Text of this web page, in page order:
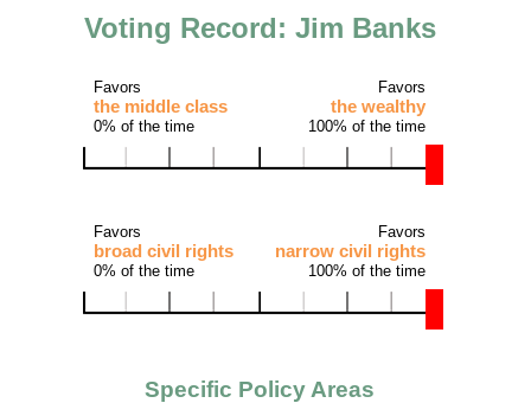
Voting Record: Jim Banks
Favors
the middle class
0% of the time
Favors
the wealthy
100% of the time
Favors
broad civil rights
0% of the time
Favors
narrow civil rights
100% of the time
Specific Policy Areas